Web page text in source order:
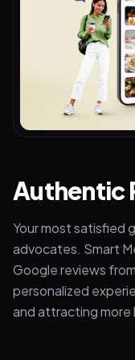
Authentic
Your most satisfied
advocates. Smart
Google reviews
personalized
and attracting more